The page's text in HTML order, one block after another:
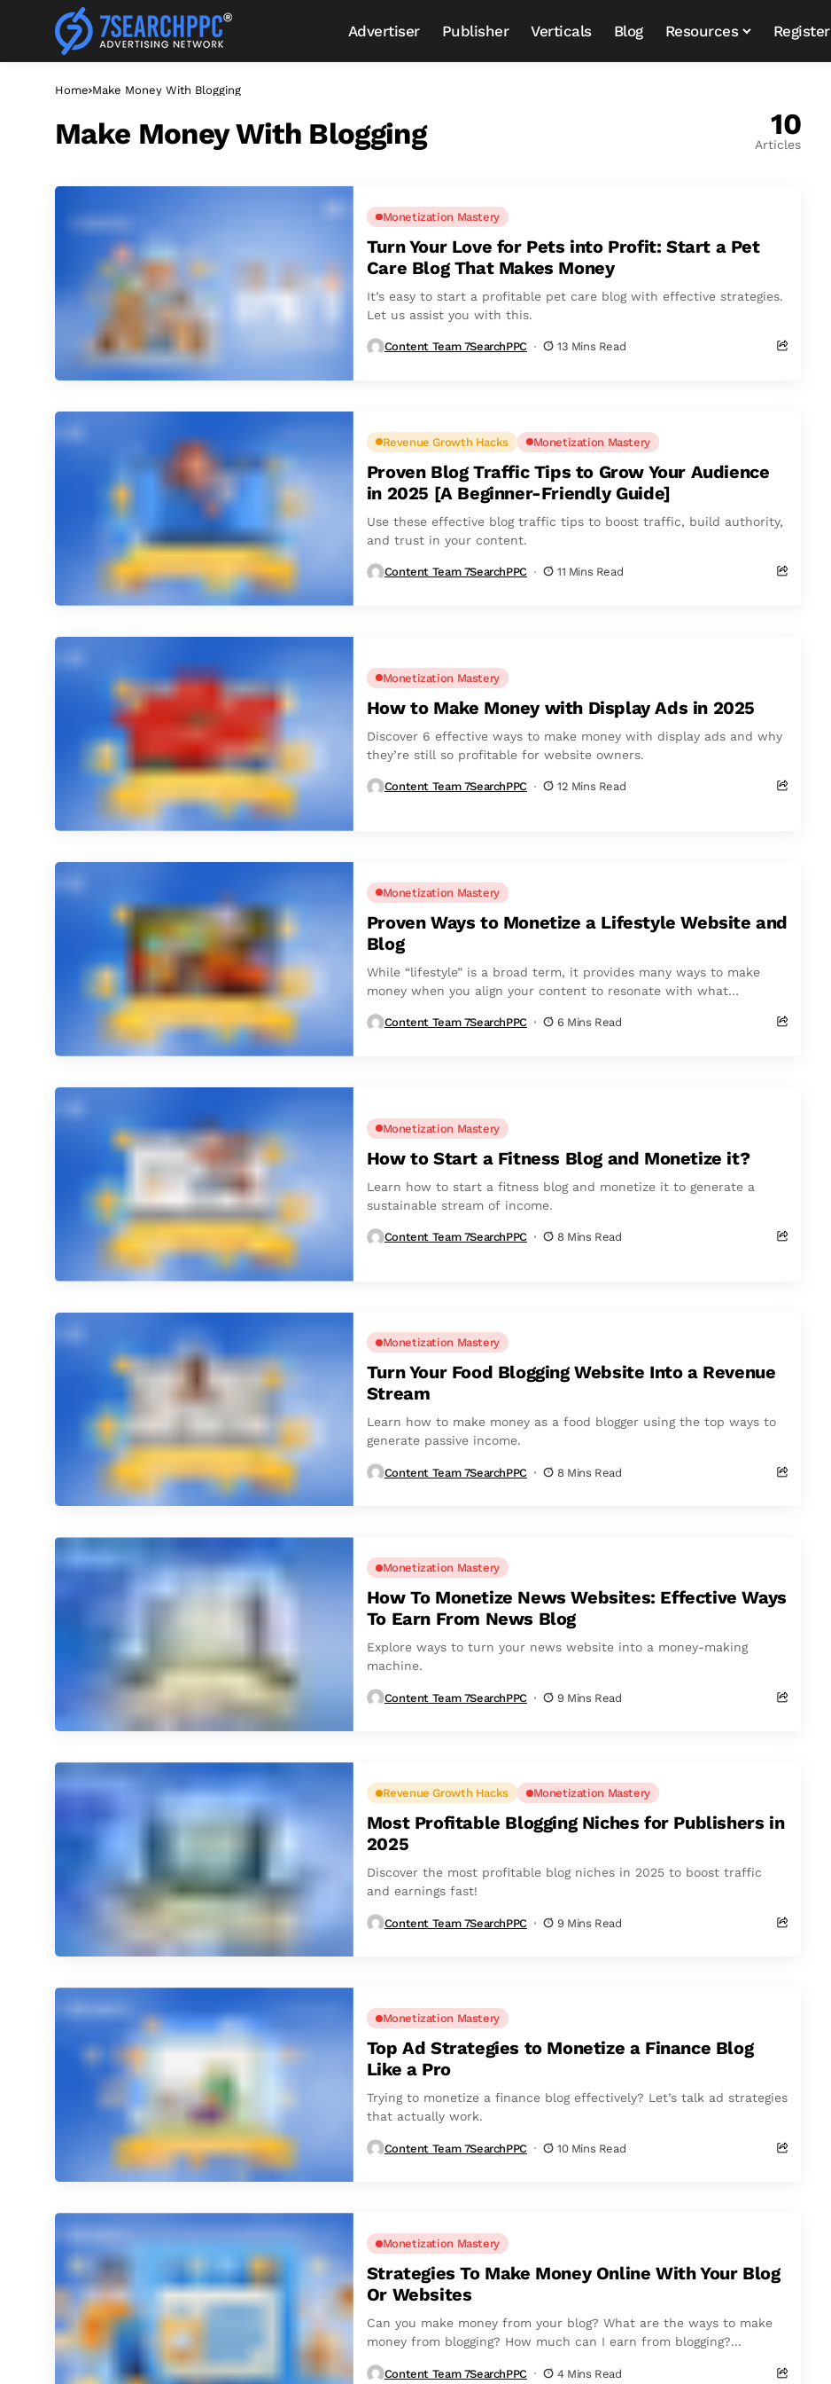
Advertiser Publisher Verticals Blog Resources Register
Home Make Money With Blogging
Make Money With Blogging 10
Articles
Monetization Mastery
Turn Your Love for Pets into Profit: Start a Pet
Care Blog That Makes Money
It’s easy to start a profitable pet care blog with effective strategies.
Let us assist you with this.
Content Team 7SearchPPC 13 Mins Read
Revenue Growth Hacks Monetization Mastery
Proven Blog Traffic Tips to Grow Your Audience
in 2025 [A Beginner-Friendly Guide]
Use these effective blog traffic tips to boost traffic, build authority,
and trust in your content.
Content Team 7SearchPPC 11 Mins Read
Monetization Mastery
How to Make Money with Display Ads in 2025
Discover 6 effective ways to make money with display ads and why
they’re still so profitable for website owners.
Content Team 7SearchPPC 12 Mins Read
Monetization Mastery
Proven Ways to Monetize a Lifestyle Website and
Blog
While “lifestyle” is a broad term, it provides many ways to make
money when you align your content to resonate with what
Content Team 7SearchPPC 6 Mins Read
Monetization Mastery
How to Start a Fitness Blog and Monetize it?
Learn how to start a fitness blog and monetize it to generate a
sustainable stream of income.
Content Team 7SearchPPC 8 Mins Read
Monetization Mastery
Turn Your Food Blogging Website Into a Revenue
Stream
Learn how to make money as a food blogger using the top ways to
generate passive income.
Content Team 7SearchPPC 8 Mins Read
Monetization Mastery
How To Monetize News Websites: Effective Ways
To Earn From News Blog
Explore ways to turn your news website into a money-making
machine.
Content Team 7SearchPPC 9 Mins Read
Revenue Growth Hacks Monetization Mastery
Most Profitable Blogging Niches for Publishers in
2025
Discover the most profitable blog niches in 2025 to boost traffic
and earnings fast!
Content Team 7SearchPPC 9 Mins Read
Monetization Mastery
Top Ad Strategies to Monetize a Finance Blog
Like a Pro
Trying to monetize a finance blog effectively? Let’s talk ad strategies
that actually work.
Content Team 7SearchPPC 10 Mins Read
Monetization Mastery
Strategies To Make Money Online With Your Blog
Or Websites
Can you make money from your blog? What are the ways to make
money from blogging? How much can I earn from blogging?...
Content Team 7SearchPPC 4 Mins Read